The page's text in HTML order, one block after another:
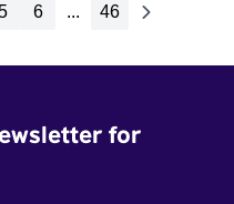
6 ... 46
for